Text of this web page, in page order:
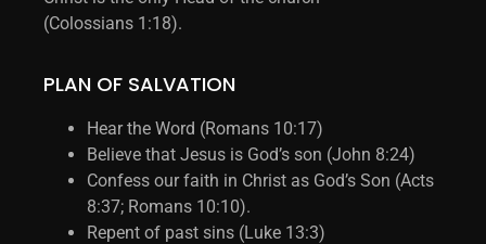
(Colossians 1:18).
PLAN OF SALVATION
Hear the Word (Romans 10:17)
Believe that Jesus is God’s son (John 8:24)
Confess our faith in Christ as God’s Son (Acts
8:37; Romans 10:10).
Repent of past sins (Luke 13:3)